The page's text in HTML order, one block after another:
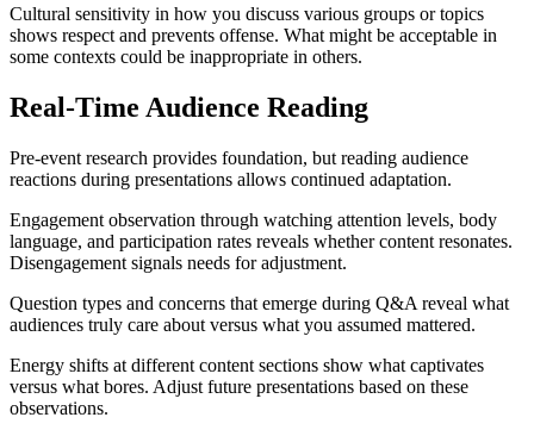
Cultural sensitivity in how you discuss various groups or topics
shows respect and prevents offense. What might be acceptable in
some contexts could be inappropriate in others.
Real-Time Audience Reading
Pre-event research provides foundation, but reading audience
reactions during presentations allows continued adaptation.
Engagement observation through watching attention levels, body
language, and participation rates reveals whether content resonates.
Disengagement signals needs for adjustment.
Question types and concerns that emerge during Q&A reveal what
audiences truly care about versus what you assumed mattered.
Energy shifts at different content sections show what captivates
versus what bores. Adjust future presentations based on these
observations.